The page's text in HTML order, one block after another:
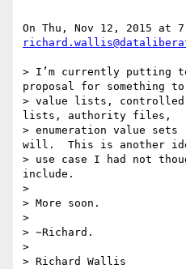
> I’m currently putting
proposal for something to
> value lists, controlled
lists, authority files,
> enumeration value
will.  This is another
> use case I had not
include.
>
> More soon.
>
> ~Richard.
>
> Richard Wallis